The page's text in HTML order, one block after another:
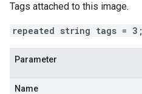
Tags attached to this image.
repeated string tags = 3;
Parameter
Name